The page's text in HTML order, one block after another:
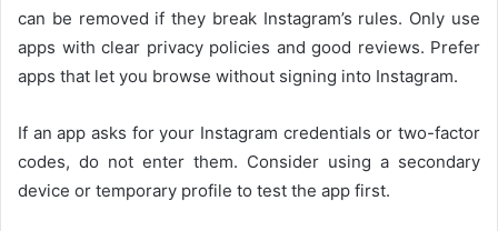
can be removed if they break Instagram’s rules. Only use
apps with clear privacy policies and good reviews. Prefer
apps that let you browse without signing into Instagram.
If an app asks for your Instagram credentials or two-factor
codes, do not enter them. Consider using a secondary
device or temporary profile to test the app first.